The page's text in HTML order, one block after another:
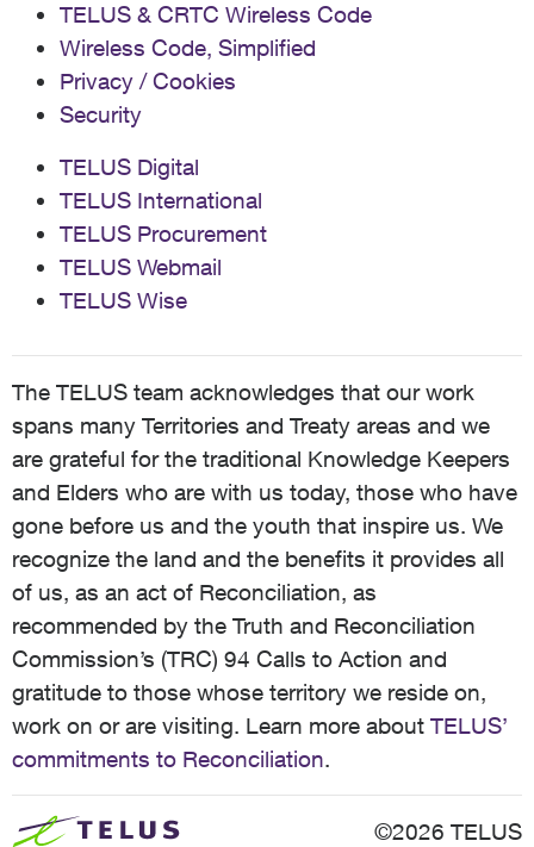
TELUS & CRTC Wireless Code
Wireless Code, Simplified
Privacy / Cookies
Security
TELUS Digital
TELUS International
TELUS Procurement
TELUS Webmail
TELUS Wise
The TELUS team acknowledges that our work
spans many Territories and Treaty areas and we
are grateful for the traditional Knowledge Keepers
and Elders who are with us today, those who have
gone before us and the youth that inspire us. We
recognize the land and the benefits it provides all
of us, as an act of Reconciliation, as
recommended by the Truth and Reconciliation
Commission’s (TRC) 94 Calls to Action and
gratitude to those whose territory we reside on,
work on or are visiting. Learn more about TELUS’
commitments to Reconciliation.
©2026 TELUS